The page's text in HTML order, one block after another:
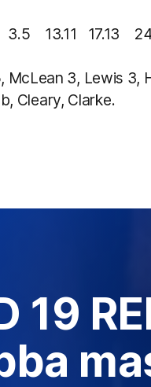
3.5 13.11 17.13
McLean 3, Lewis 3,
Cleary, Clarke.
19